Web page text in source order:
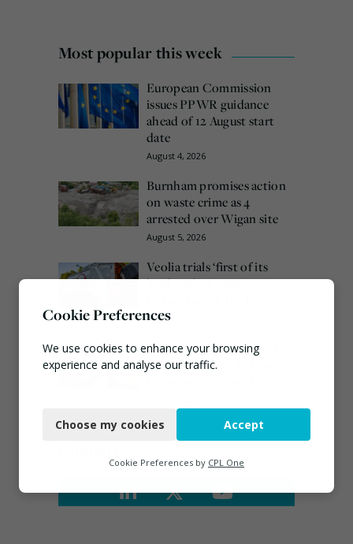
Most popular this week
European Commission
issues PPWR guidance
ahead of 12 August start
date
August 4, 2026
Burnham promises action
on waste crime as 4
arrested over Wigan site
August 5, 2026
Veolia trials ‘first of its
kind’ carbon capture
August 3, 2026
Emma Hardy confirmed
as Minister for Circular
Cookie Preferences
We use cookies to enhance your browsing
experience and analyse our traffic.
Functional
Marketing
Choose my cookies Accept
Cookie Preferences by CPL One